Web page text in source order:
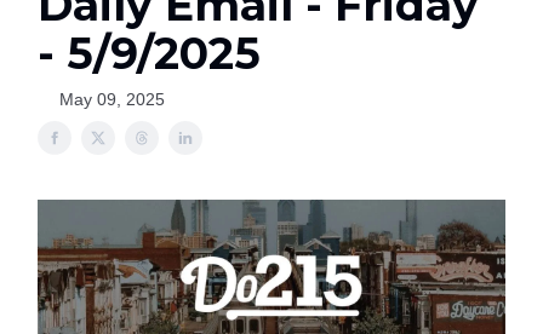
- 5/9/2025
May 09, 2025